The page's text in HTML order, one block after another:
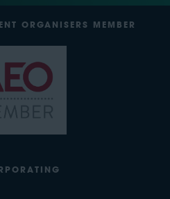
ORGANISERS MEMBER